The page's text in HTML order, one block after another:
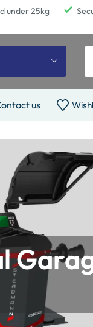
under 25kg
us